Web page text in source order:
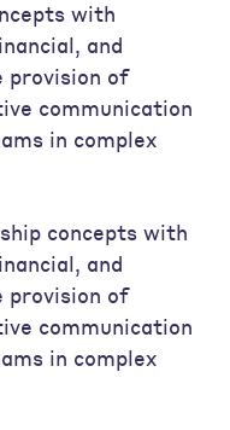
with
and
provision of
communication
in complex
concepts with
and
provision of
communication
in complex